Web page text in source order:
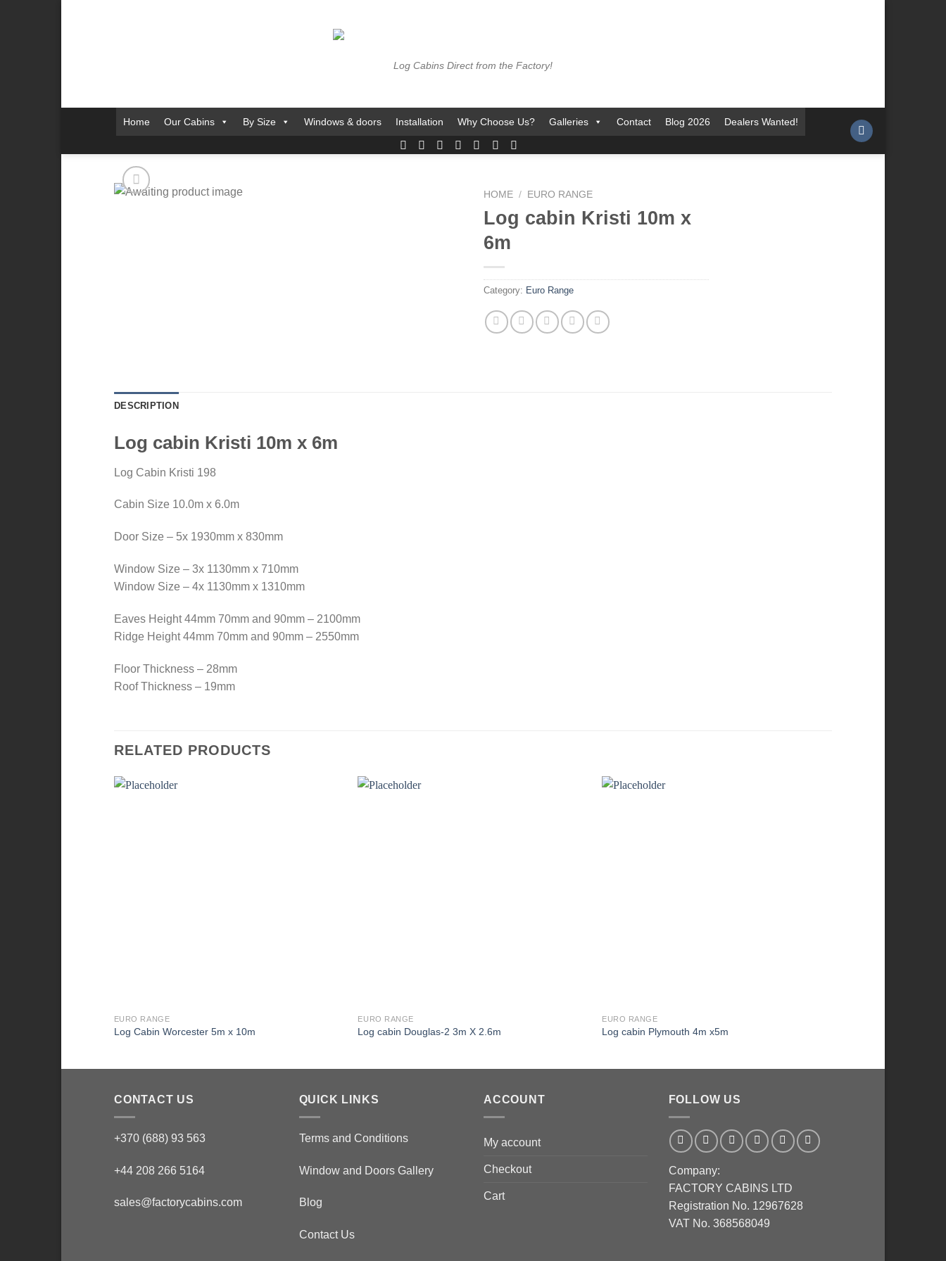
Log Cabins Direct from the Factory!
Home Our Cabins By Size Windows & doors Installation Why Choose Us? Galleries Contact Blog 2026 Dealers Wanted!
HOME / EURO RANGE
Log cabin Kristi 10m x
6m
Category: Euro Range
DESCRIPTION
Log cabin Kristi 10m x 6m
Log Cabin Kristi 198
Cabin Size 10.0m x 6.0m
Door Size – 5x 1930mm x 830mm
Window Size – 3x 1130mm x 710mm
Window Size – 4x 1130mm x 1310mm
Eaves Height 44mm 70mm and 90mm – 2100mm
Ridge Height 44mm 70mm and 90mm – 2550mm
Floor Thickness – 28mm
Roof Thickness – 19mm
RELATED PRODUCTS
EURO RANGE
Log Cabin Worcester 5m x 10m
EURO RANGE
Log cabin Douglas-2 3m X 2.6m
EURO RANGE
Log cabin Plymouth 4m x5m
CONTACT US
+370 (688) 93 563
+44 208 266 5164
sales@factorycabins.com
QUICK LINKS
Terms and Conditions
Window and Doors Gallery
Blog
Contact Us
ACCOUNT
My account
Checkout
Cart
FOLLOW US
Company:
FACTORY CABINS LTD
Registration No. 12967628
VAT No. 368568049